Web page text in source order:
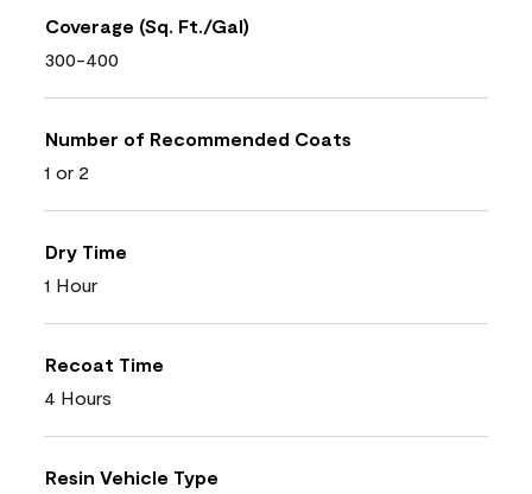
Coverage (Sq. Ft./Gal)
300-400
Number of Recommended Coats
1 or 2
Dry Time
1 Hour
Recoat Time
4 Hours
Resin Vehicle Type